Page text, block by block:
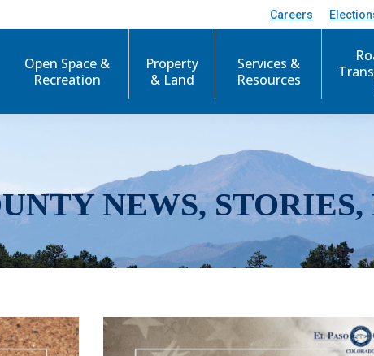
Careers
Open Space &
Recreation
Property
& Land
Services &
Resources
NEWS,